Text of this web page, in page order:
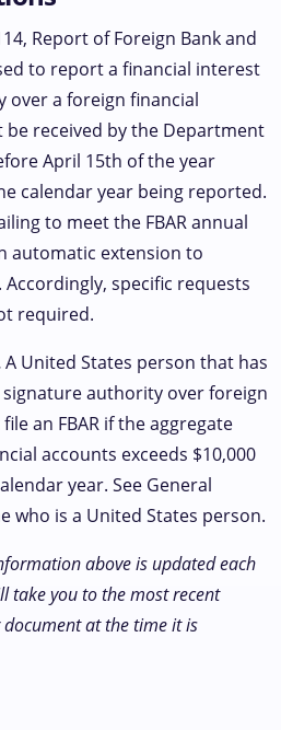
Report of Foreign Bank and
to report a financial interest
a foreign financial
be received by the Department
April 15th of the year
calendar year being reported.
to meet the FBAR annual
automatic extension to
specific requests
required.
A United States person that has
authority over foreign
an FBAR if the aggregate
accounts exceeds $10,000
year. See General
who is a United States person.
above is updated each
take you to the most recent
at the time it is